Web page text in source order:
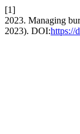
[1]
2023. Managing
2023). DOI:https://